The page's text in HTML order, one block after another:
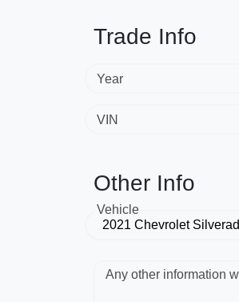
Trade Info
Year
VIN
Other Info
Vehicle
Any other information